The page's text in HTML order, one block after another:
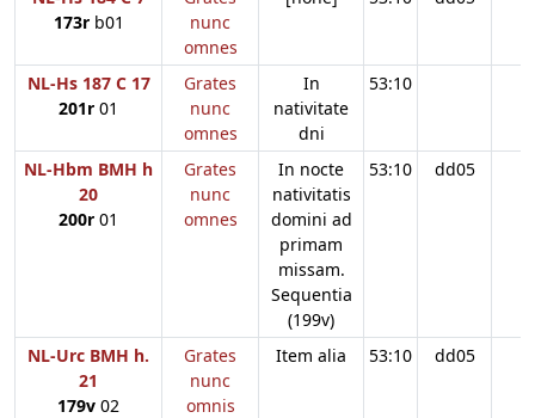
173rb01
nunc
omnes
NL-Hs 187 C 17
201r 01
Grates
nunc
omnes
In
nativitate
dni
53:10
NL-Hbm BMH h
20
200r 01
Grates
nunc
omnes
In nocte
nativitatis
domini ad
primam
missam.
Sequentia
(199v)
53:10 dd05
NL-Urc BMH h.
21
179v 02
Grates
nunc
omnis
Item alia 53:10 dd05